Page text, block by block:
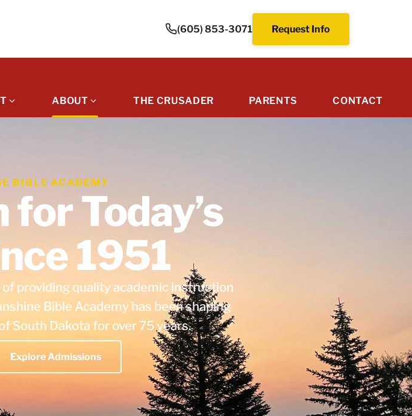
(605) 853-3071 Request Info
ABOUT THE CRUSADER PARENTS CONTACT
BIBLE ACADEMY
for Today’s
1951
providing quality academic instruction
Bible Academy has been shaping
South Dakota for over 75 years.
Explore Admissions